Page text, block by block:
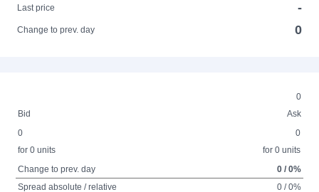
Last price
-
Change to prev. day 0
0
Bid
Ask
0
for 0 units
0
for 0 units
Change to prev. day
0 / 0%
Spread absolute / relative
0 / 0%